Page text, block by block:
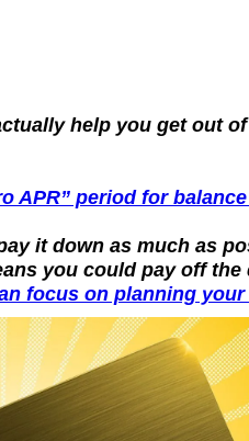
help you get out
APR” period for
it down as much as
you could pay off the
focus on planning